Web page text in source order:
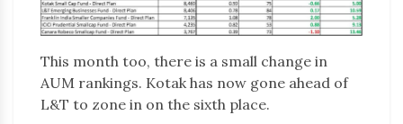
This month too, there is a small change in
AUM rankings. Kotak has now gone ahead of
L&T to zone in on the sixth place.